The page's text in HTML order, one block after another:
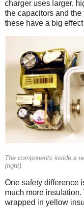
charger uses larger,
the capacitors and
these have a big
The components inside a
(right).
One safety difference
much more
wrapped in yellow